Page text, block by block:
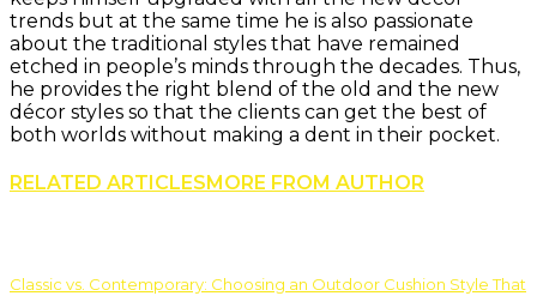
trends but at the same time he is also passionate
about the traditional styles that have remained
etched in people’s minds through the decades. Thus,
he provides the right blend of the old and the new
décor styles so that the clients can get the best of
both worlds without making a dent in their pocket.
RELATED ARTICLESMORE FROM AUTHOR
Classic vs. Contemporary: Choosing an Outdoor Cushion Style That